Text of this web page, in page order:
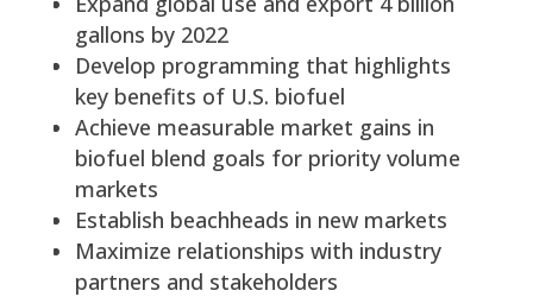
gallons by 2022
Develop programming that highlights
key benefits of U.S. biofuel
Achieve measurable market gains in
biofuel blend goals for priority volume
markets
Establish beachheads in new markets
Maximize relationships with industry
partners and stakeholders